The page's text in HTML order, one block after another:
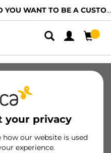
YOU WANT TO BE A CUSTOMER?
your privacy
how our website is used
experience.
782 NET